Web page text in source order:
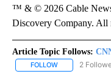
™ & © 2026 Cable
Discovery Company. All
Article Topic Follows:
FOLLOW FOLLOW "CNN
2